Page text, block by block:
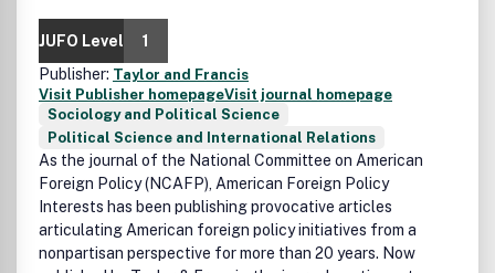
JUFO Level
1
Publisher: Taylor and Francis
Visit Publisher homepageVisit journal homepage
Sociology and Political Science
Political Science and International Relations
As the journal of the National Committee on American
Foreign Policy (NCAFP), American Foreign Policy
Interests has been publishing provocative articles
articulating American foreign policy initiatives from a
nonpartisan perspective for more than 20 years. Now